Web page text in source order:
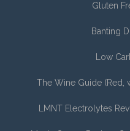
Gluten
Banting
Low
The Wine Guide (Red,
LMNT Electrolytes